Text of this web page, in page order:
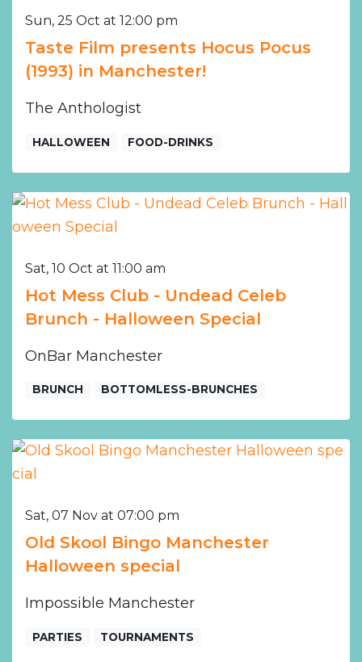
Sun, 25 Oct at 12:00 pm
Taste Film presents Hocus Pocus
(1993) in Manchester!
The Anthologist
HALLOWEEN FOOD-DRINKS
Sat, 10 Oct at 11:00 am
Hot Mess Club - Undead Celeb
Brunch - Halloween Special
OnBar Manchester
BRUNCH BOTTOMLESS-BRUNCHES
Sat, 07 Nov at 07:00 pm
Old Skool Bingo Manchester
Halloween special
Impossible Manchester
PARTIES TOURNAMENTS